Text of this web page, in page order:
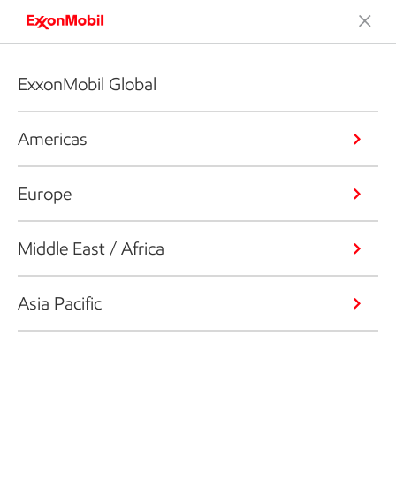
ExxonMobil Global
Americas
Europe
Middle East / Africa
Asia Pacific